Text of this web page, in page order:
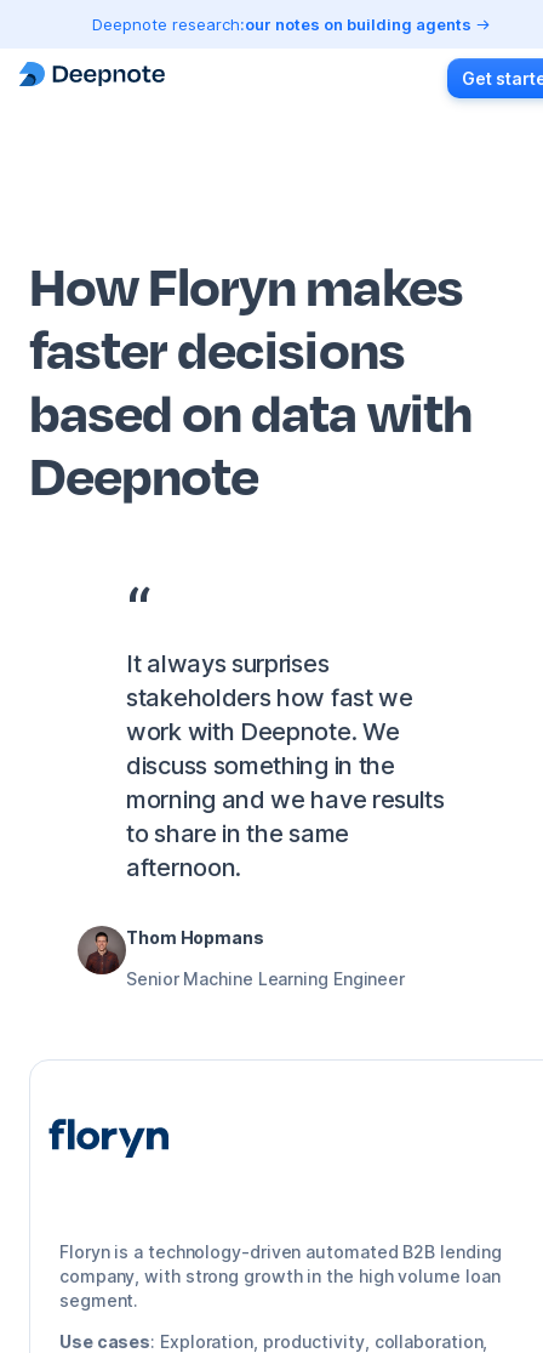
Deepnote research:our notes on building agents
Get
How Floryn makes
faster decisions
based on data with
Deepnote
It always surprises
stakeholders how fast we
work with Deepnote. We
discuss something in the
morning and we have results
to share in the same
afternoon.
Thom Hopmans
Senior Machine Learning Engineer
Floryn is a technology-driven automated B2B lending
company, with strong growth in the high volume loan
segment.
Use cases: Exploration, productivity, collaboration,